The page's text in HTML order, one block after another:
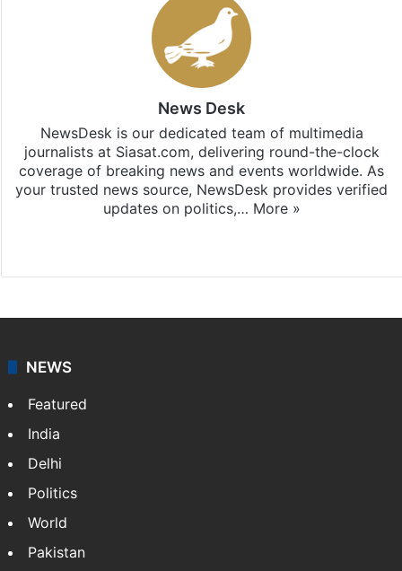
News Desk
NewsDesk is our dedicated team of multimedia
journalists at Siasat.com, delivering round-the-clock
coverage of breaking news and events worldwide. As
your trusted news source, NewsDesk provides verified
updates on politics,… More »
NEWS
Featured
India
Delhi
Politics
World
Pakistan